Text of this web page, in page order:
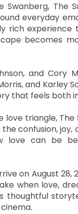
The
everyday
rich
becomes
and
and
that feels both
triangle,
confusion,
love can be
on August
when love,
thoughtful